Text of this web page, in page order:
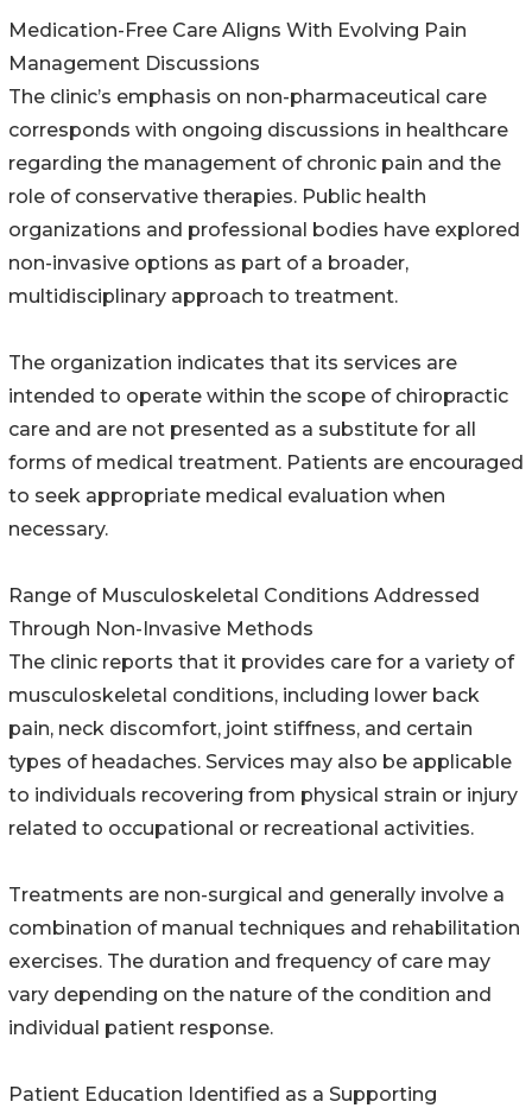
Medication-Free Care Aligns With Evolving Pain
Management Discussions
The clinic’s emphasis on non-pharmaceutical care
corresponds with ongoing discussions in healthcare
regarding the management of chronic pain and the
role of conservative therapies. Public health
organizations and professional bodies have explored
non-invasive options as part of a broader,
multidisciplinary approach to treatment.
The organization indicates that its services are
intended to operate within the scope of chiropractic
care and are not presented as a substitute for all
forms of medical treatment. Patients are encouraged
to seek appropriate medical evaluation when
necessary.
Range of Musculoskeletal Conditions Addressed
Through Non-Invasive Methods
The clinic reports that it provides care for a variety of
musculoskeletal conditions, including lower back
pain, neck discomfort, joint stiffness, and certain
types of headaches. Services may also be applicable
to individuals recovering from physical strain or injury
related to occupational or recreational activities.
Treatments are non-surgical and generally involve a
combination of manual techniques and rehabilitation
exercises. The duration and frequency of care may
vary depending on the nature of the condition and
individual patient response.
Patient Education Identified as a Supporting